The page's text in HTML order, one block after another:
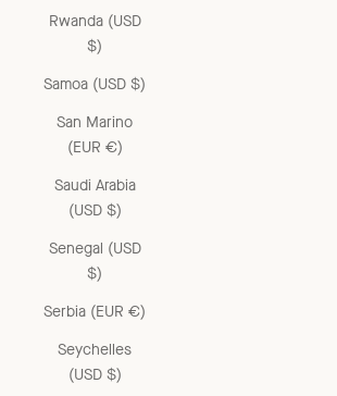
Rwanda (USD
$)
Samoa (USD $)
San Marino
(EUR €)
Saudi Arabia
(USD $)
Senegal (USD
$)
Serbia (EUR €)
Seychelles
(USD $)